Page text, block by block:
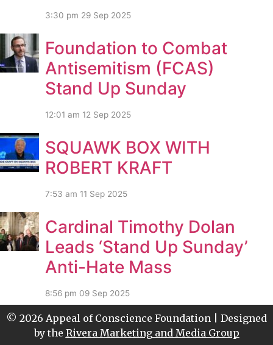
3:30 pm 29 Sep 2025
Foundation to Combat
Antisemitism (FCAS)
Stand Up Sunday
12:01 am 12 Sep 2025
SQUAWK BOX WITH
ROBERT KRAFT
7:53 am 11 Sep 2025
Cardinal Timothy Dolan
Leads ‘Stand Up Sunday’
Anti-Hate Mass
8:56 pm 09 Sep 2025
© 2026 Appeal of Conscience Foundation | Designed
by the Rivera Marketing and Media Group